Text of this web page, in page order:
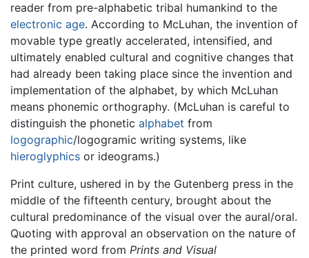
reader from pre-alphabetic tribal humankind to the
electronic age. According to McLuhan, the invention of
movable type greatly accelerated, intensified, and
ultimately enabled cultural and cognitive changes that
had already been taking place since the invention and
implementation of the alphabet, by which McLuhan
means phonemic orthography. (McLuhan is careful to
distinguish the phonetic alphabet from
logographic/logogramic writing systems, like
hieroglyphics or ideograms.)
Print culture, ushered in by the Gutenberg press in the
middle of the fifteenth century, brought about the
cultural predominance of the visual over the aural/oral.
Quoting with approval an observation on the nature of
the printed word from Prints and Visual